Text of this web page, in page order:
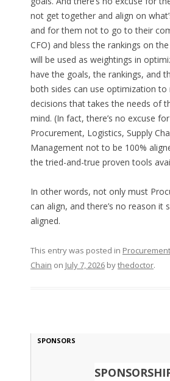
not get together and align on
and for them not to go to their
CFO) and bless the rankings on
will be used as weightings in
have the goals, the rankings, and
both sides can use optimization to
decisions that takes the needs of
mind. (In fact, there’s no excuse
Procurement, Logistics, Supply
Management not to be 100%
the tried-and-true proven tools
In other words, not only must
can align, and there’s no reason it
aligned.
This entry was posted in
Chain on July 7, 2026bythedoctor.
SPONSORS